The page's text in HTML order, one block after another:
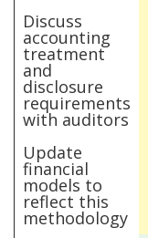
Discuss
accounting
treatment
and
disclosure
requirements
with auditors
Update
financial
models to
reflect this
methodology